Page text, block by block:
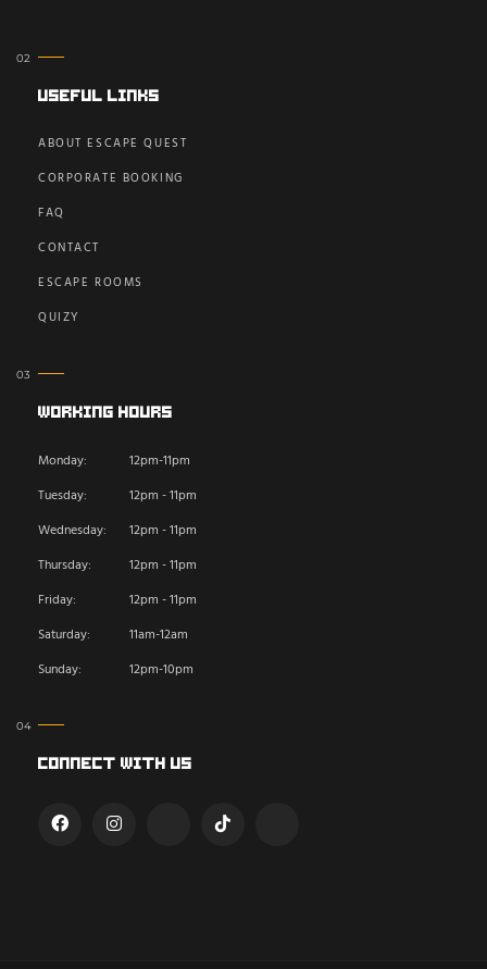
Useful Links
ABOUT ESCAPE QUEST
CORPORATE BOOKING
FAQ
CONTACT
ESCAPE ROOMS
QUIZY
Working Hours
Monday:
12pm-11pm
Tuesday:
12pm - 11pm
Wednesday:
12pm - 11pm
Thursday:
12pm - 11pm
Friday:
12pm - 11pm
Saturday:
11am-12am
Sunday:
12pm-10pm
Connect With Us